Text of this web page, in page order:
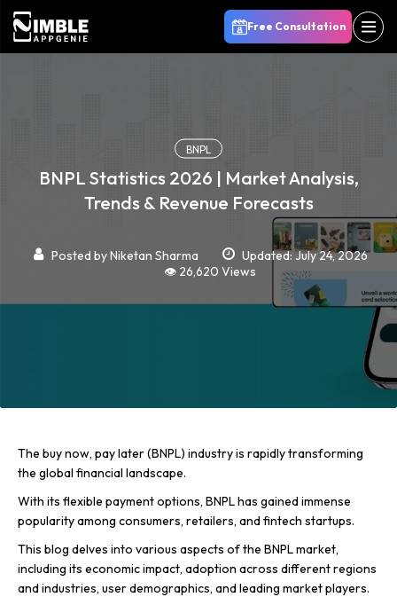
Free Consultation
BNPL
BNPL Statistics 2026 | Market Analysis,
Trends & Revenue Forecasts
Posted byNiketan Sharma
Updated: July 24, 2026
👁️ 26,620 Views
The buy now, pay later (BNPL) industry is rapidly transforming
the global financial landscape.
With its flexible payment options, BNPL has gained immense
popularity among consumers, retailers, and fintech startups.
This blog delves into various aspects of the BNPL market,
including its economic impact, adoption across different regions
and industries, user demographics, and leading market players.